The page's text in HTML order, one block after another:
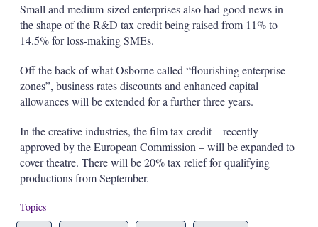
Small and medium-sized enterprises also had good news in
the shape of the R&D tax credit being raised from 11% to
14.5% for loss-making SMEs.
Off the back of what Osborne called “flourishing enterprise
zones”, business rates discounts and enhanced capital
allowances will be extended for a further three years.
In the creative industries, the film tax credit – recently
approved by the European Commission – will be expanded to
cover theatre. There will be 20% tax relief for qualifying
productions from September.
Topics